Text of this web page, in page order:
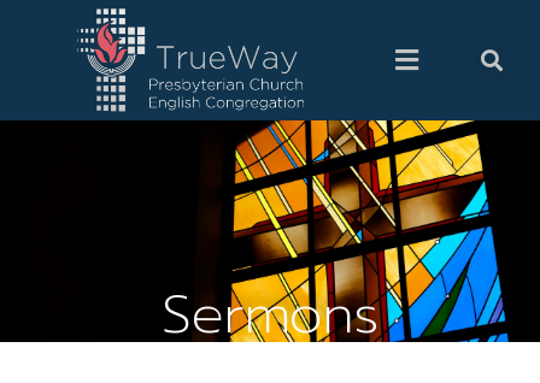
Sermons